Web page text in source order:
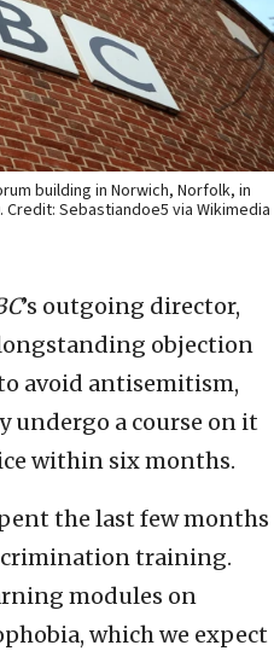
building in Norwich, Norfolk, in
Credit: Sebastiandoe5 via Wikimedia
’s outgoing director,
objection
avoid antisemitism,
undergo a course on it
within six months.
the last few months
training.
modules on
which we expect